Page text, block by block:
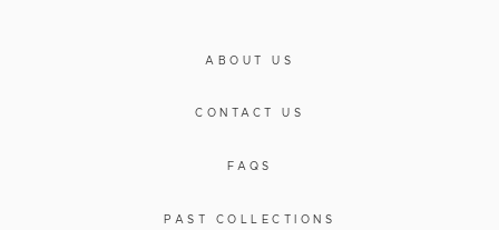
ABOUT US
CONTACT US
FAQS
PAST COLLECTIONS